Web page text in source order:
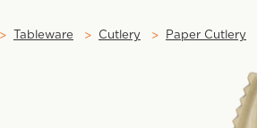
Tableware Cutlery Paper Cutlery